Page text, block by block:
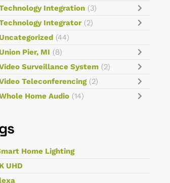
Integration (3)
Integrator (2)
Uncategorized (44)
Union Pier, MI (8)
Surveillance System (2)
Teleconferencing (2)
Home Audio (14)
Home Lighting
UHD